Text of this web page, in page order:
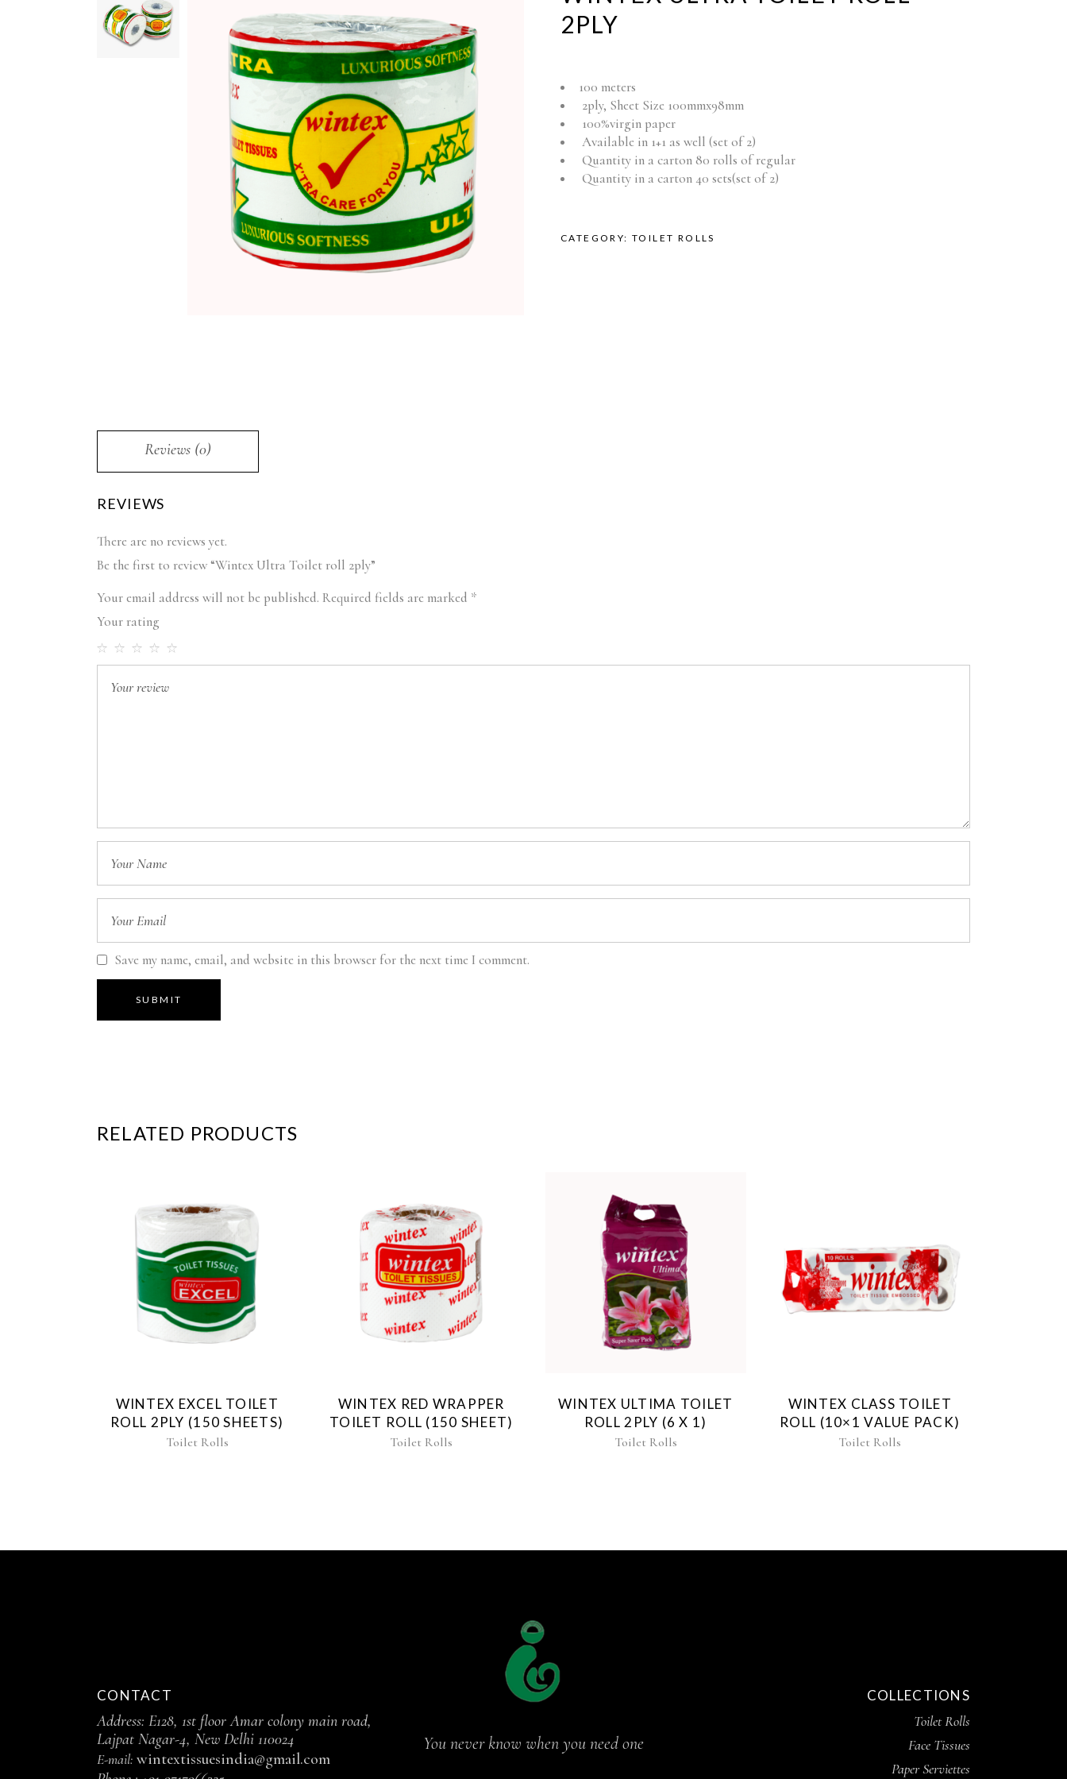
2PLY
100 meters
2ply, Sheet Size 100mmx98mm
100%virgin paper
Available in 1+1 as well (set of 2)
Quantity in a carton 80 rolls of regular
Quantity in a carton 40 sets(set of 2)
CATEGORY:TOILET ROLLS
Reviews (0)
REVIEWS
There are no reviews yet.
Be the first to review “Wintex Ultra Toilet roll 2ply”
Your email address will not be published. Required fields are marked *
Your rating
Save my name, email, and website in this browser for the next time I comment.
RELATED PRODUCTS
WINTEX EXCEL TOILET
ROLL 2PLY (150 SHEETS)
Toilet Rolls
WINTEX RED WRAPPER
TOILET ROLL (150 SHEET)
Toilet Rolls
WINTEX ULTIMA TOILET
ROLL 2PLY (6 X 1)
Toilet Rolls
WINTEX CLASS TOILET
ROLL (10×1 VALUE PACK)
Toilet Rolls
CONTACT
Address: E128, 1st floor Amar colony main road,
Lajpat Nagar-4, New Delhi 110024
E-mail: wintextissuesindia@gmail.com
You never know when you need one
COLLECTIONS
Toilet Rolls
Face Tissues
Paper Serviettes